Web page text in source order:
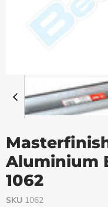
Aluminium
1062
SKU 1062